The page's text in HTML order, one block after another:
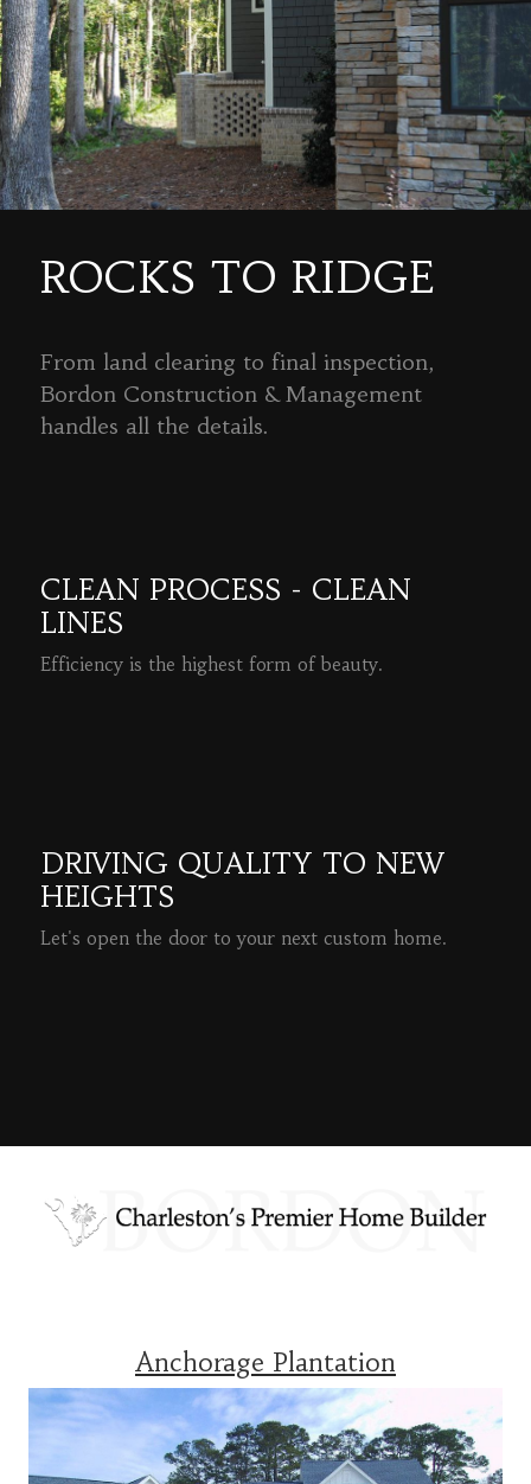
ROCKS TO RIDGE
From land clearing to final inspection,
Bordon Construction & Management
handles all the details.
CLEAN PROCESS - CLEAN
LINES
Efficiency is the highest form of beauty.
DRIVING QUALITY TO NEW
HEIGHTS
Let's open the door to your next custom home.
Anchorage Plantation